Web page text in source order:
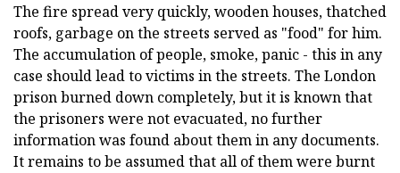
The fire spread very quickly, wooden houses, thatched
roofs, garbage on the streets served as "food" for him.
The accumulation of people, smoke, panic - this in any
case should lead to victims in the streets. The London
prison burned down completely, but it is known that
the prisoners were not evacuated, no further
information was found about them in any documents.
It remains to be assumed that all of them were burnt